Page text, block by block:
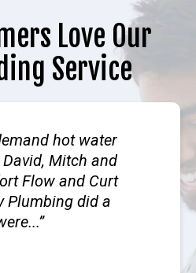
Love Our
Service
hot water
Mitch and
Flow and Curt
Plumbing did a